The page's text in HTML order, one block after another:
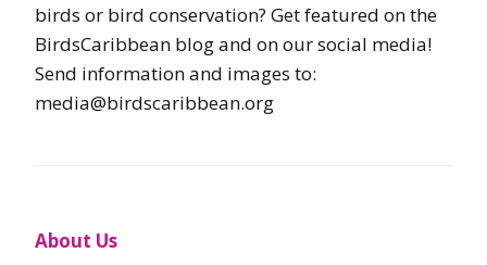
birds or bird conservation? Get featured on the
BirdsCaribbean blog and on our social media!
Send information and images to:
media@birdscaribbean.org
About Us